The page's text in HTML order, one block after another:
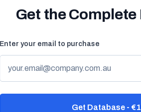
Get the
Enter your email to purchase
Get Database -